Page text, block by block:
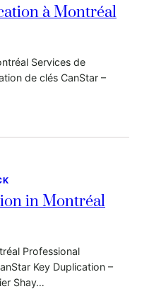
à Montréal
Services de
de clés CanStar –
in Montréal
Professional
Key Duplication –
Shay…